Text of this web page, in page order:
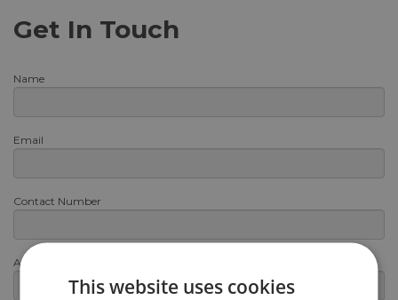
Get In Touch
Name
Email
Contact Number
Area or Postcode
This website uses cookies